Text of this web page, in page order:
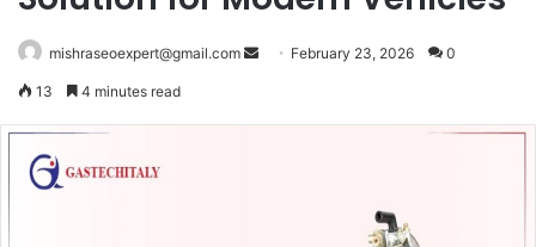
mishraseoexpert@gmail.com
Send February 23, 2026 0
13 4 minutes read